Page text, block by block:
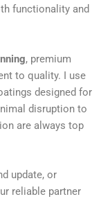
functionality and
, premium
to quality. I use
designed for
disruption to
are always top
update, or
reliable partner